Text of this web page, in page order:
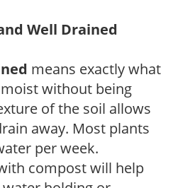
Well Drained
means exactly what
without being
of the soil allows
away. Most plants
per week.
compost will help